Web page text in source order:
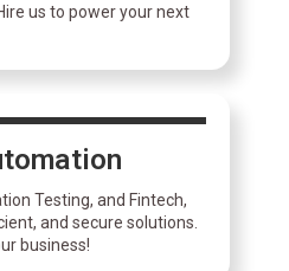
us to power your next
Testing, and Fintech,
and secure solutions.
business!